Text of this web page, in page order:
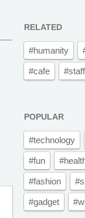
RELATED
#humanity
#cafe #staff
POPULAR
#technology
#fun
#fashion
#gadget